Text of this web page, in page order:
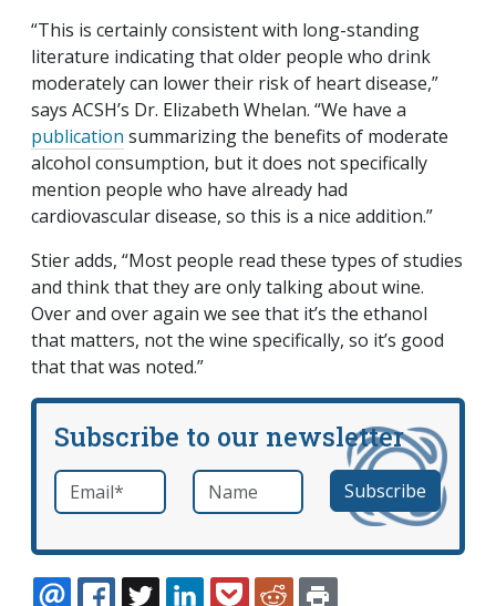
“This is certainly consistent with long-standing
literature indicating that older people who drink
moderately can lower their risk of heart disease,”
says ACSH’s Dr. Elizabeth Whelan. “We have a
publication summarizing the benefits of moderate
alcohol consumption, but it does not specifically
mention people who have already had
cardiovascular disease, so this is a nice addition.”
Stier adds, “Most people read these types of studies
and think that they are only talking about wine.
Over and over again we see that it’s the ethanol
that matters, not the wine specifically, so it’s good
that that was noted.”
Subscribe to our newsletter
Email *required Name